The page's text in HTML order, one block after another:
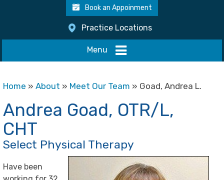
Book an Appoinment
Practice Locations
Menu
Home » About » Meet Our Team » Goad, Andrea L.
Andrea Goad, OTR/L,
CHT
Select Physical Therapy
Have been